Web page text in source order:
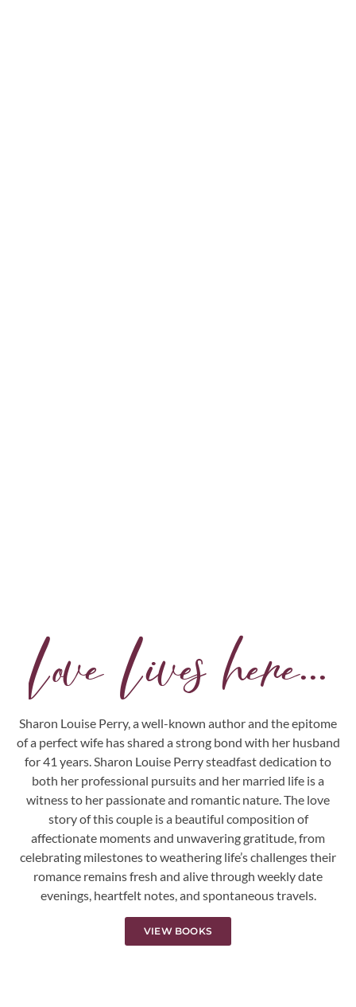
Love Lives here...
Sharon Louise Perry, a well-known author and the epitome
of a perfect wife has shared a strong bond with her husband
for 41 years. Sharon Louise Perry steadfast dedication to
both her professional pursuits and her married life is a
witness to her passionate and romantic nature. The love
story of this couple is a beautiful composition of
affectionate moments and unwavering gratitude, from
celebrating milestones to weathering life’s challenges their
romance remains fresh and alive through weekly date
evenings, heartfelt notes, and spontaneous travels.
VIEW BOOKS